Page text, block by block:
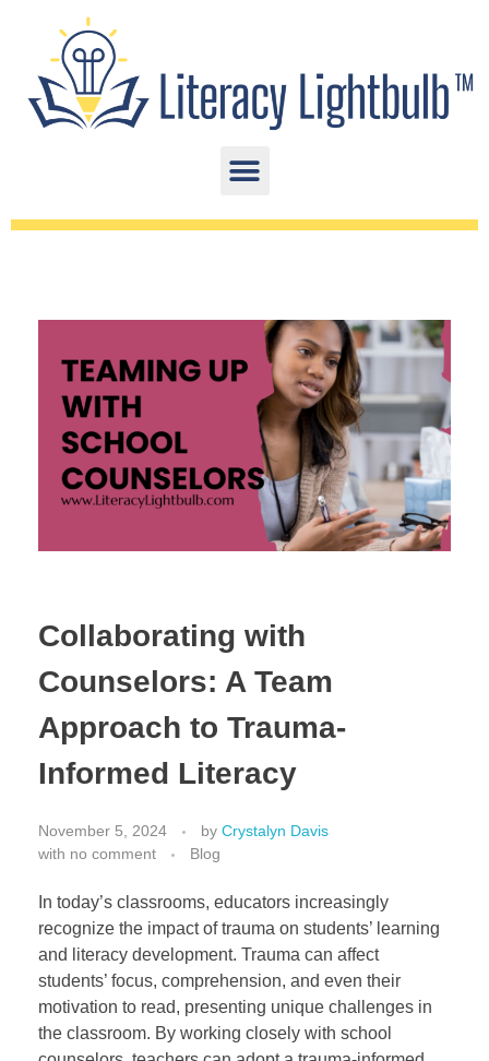
Collaborating with
Counselors: A Team
Approach to Trauma-
Informed Literacy
November 5, 2024 by Crystalyn Davis
with no comment Blog
In today’s classrooms, educators increasingly
recognize the impact of trauma on students’ learning
and literacy development. Trauma can affect
students’ focus, comprehension, and even their
motivation to read, presenting unique challenges in
the classroom. By working closely with school